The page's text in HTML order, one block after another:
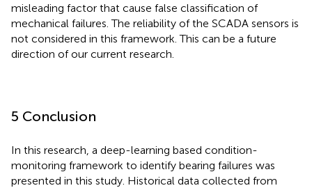
misleading factor that cause false classification of
mechanical failures. The reliability of the SCADA sensors is
not considered in this framework. This can be a future
direction of our current research.
5 Conclusion
In this research, a deep-learning based condition-
monitoring framework to identify bearing failures was
presented in this study. Historical data collected from